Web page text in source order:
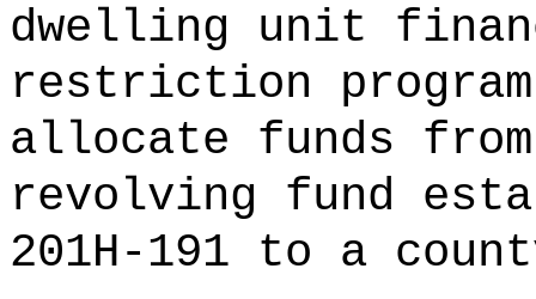
dwelling unit
restriction
allocate funds
revolving fund
201H-191 to a